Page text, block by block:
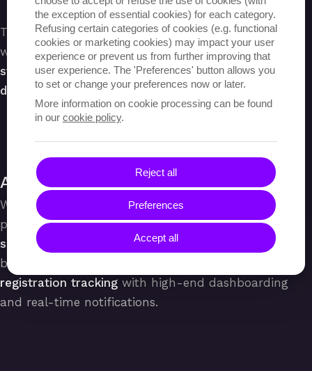
This project involved numerous optimisations that
were aimed at improving overall user experience,
streamlining processes and guaranteeing seamless
data management within Librius’ organisation.
A Better User Experience
We developed a new brand identity for Librius
and
provided visualsupport for their end-users. A
simplified registration processlowered the entry
barrier, while administrators could a
registration tracking with high-end dashboarding
and real-time notifications.
the exception of essential cookies) for each category.
Refusing certain categories of cookies (e.g. functional
cookies or marketing cookies) may impact your user
experience or prevent us from further improving that
user experience. The 'Preferences' button allows you
to set or change your preferences now or later.
More information on cookie processing can be found
in our cookie policy.
Reject all
Preferences
Accept all